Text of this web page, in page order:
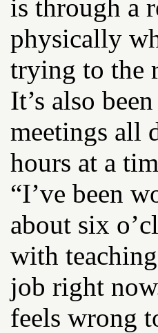
is through a
physically
trying to the
It’s also
meetings all
hours at a
“I’ve been
about six
with
job right
feels wrong